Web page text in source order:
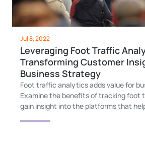
Jul 8, 2022
Leveraging Foot Traffic
Transforming Customer
Business Strategy
Foot traffic analytics adds value for
Examine the benefits of tracking foot
gain insight into the platforms that